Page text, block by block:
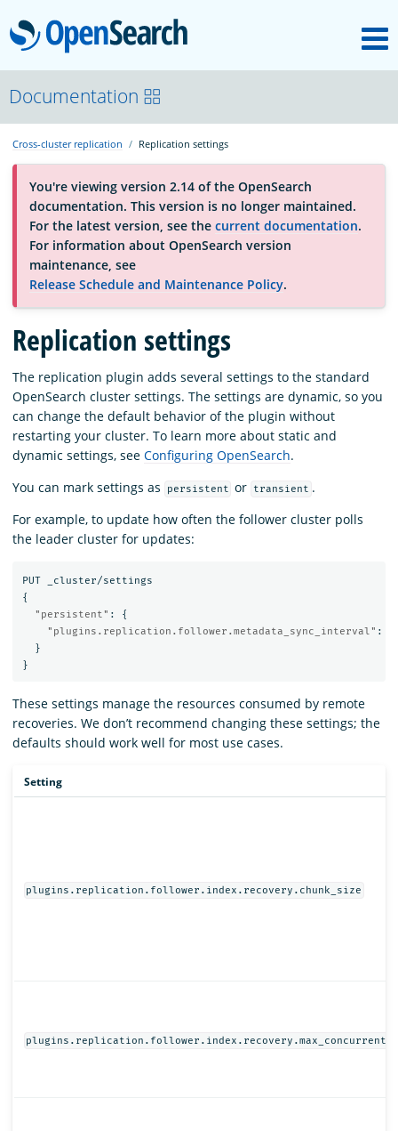
OpenSearch
About
Platform
Community
Documentation
Blog
Download
Documentation
Cross-cluster replication Replication settings
You're viewing version 2.14 of the OpenSearch
documentation. This version is no longer maintained.
For the latest version, see the current documentation.
For information about OpenSearch version
maintenance, see
Release Schedule and Maintenance Policy.
Replication settings
The replication plugin adds several settings to the standard
OpenSearch cluster settings. The settings are dynamic, so you
can change the default behavior of the plugin without
restarting your cluster. To learn more about static and
dynamic settings, see Configuring OpenSearch.
You can mark settings as
persistent or transient .
For example, to update how often the follower cluster polls
the leader cluster for updates:
PUT
_cluster/settings
{
"persistent" :
{
"plugins.replication.follower.metadata_sync_interval" :
}
}
These settings manage the resources consumed by remote
recoveries. We don’t recommend changing these settings; the
defaults should work well for most use cases.
Setting
plugins.replication.follower.index.recovery.chunk_size